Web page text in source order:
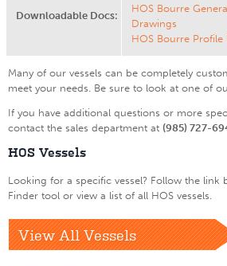
Downloadable Docs:
HOS Bourre
Drawings
HOS Bourre Profile
Many of our vessels can be completely
meet your needs. Be sure to look at one of
If you have additional questions or more
contact the sales department at (985) 727-
HOS Vessels
Looking for a specific vessel? Follow the link
Finder tool or view a list of all HOS vessels.
View All Vessels